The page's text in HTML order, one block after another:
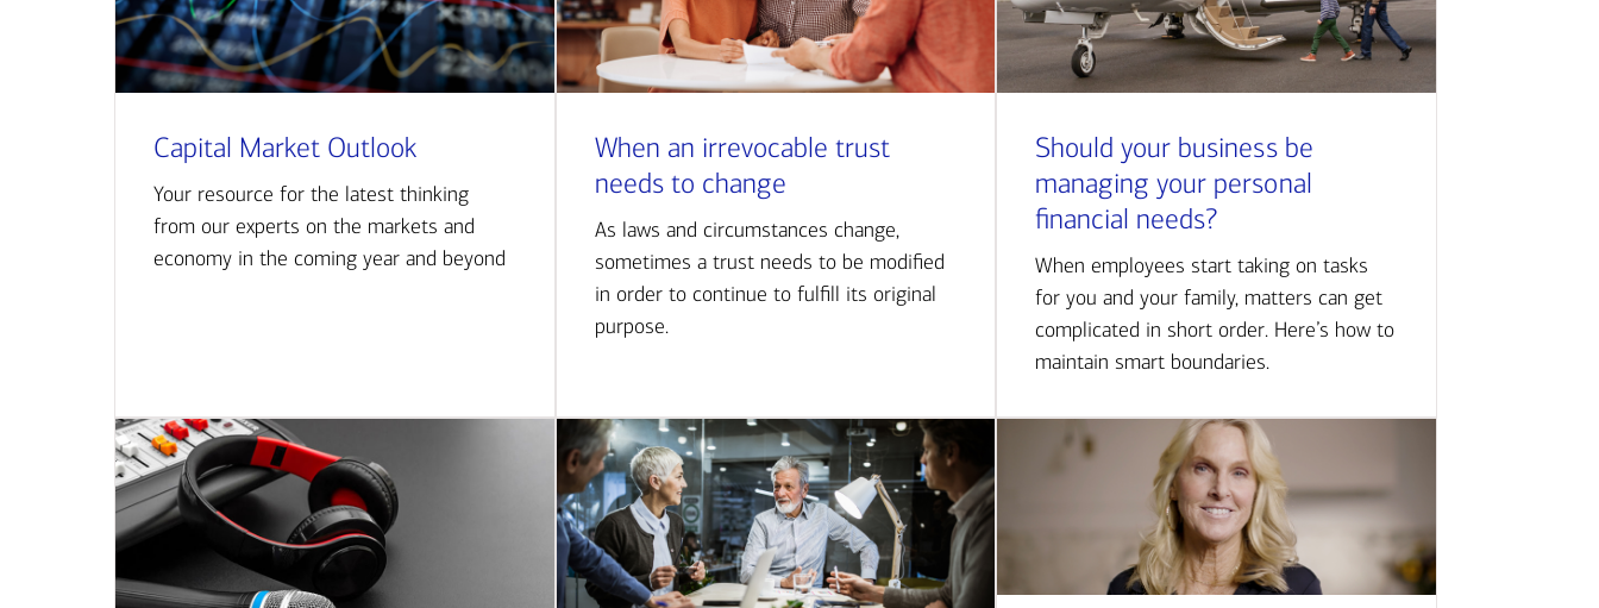
Capital Market Outlook
Your resource for the latest thinking
from our experts on the markets and
economy in the coming year and beyond
When an irrevocable trust
needs to change
As laws and circumstances change,
sometimes a trust needs to be modified
in order to continue to fulfill its original
purpose.
Should your business be
managing your personal
financial needs?
When employees start taking on tasks
for you and your family, matters can get
complicated in short order. Here’s how to
maintain smart boundaries.